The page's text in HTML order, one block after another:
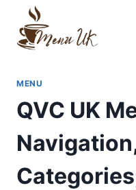
content
MENU
QVC UK